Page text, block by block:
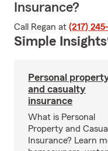
Insurance?
Call Regan at (217)
Simple
Personal
and casualty
insurance
What is Personal
Property and
Insurance? Learn